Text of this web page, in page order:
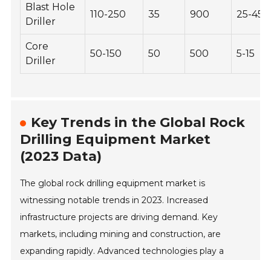
Blast Hole
Driller
110-250 35 900 25-45
Core
Driller
50-150 50 500 5-15
Key Trends in the Global Rock
Drilling Equipment Market
(2023 Data)
The global rock drilling equipment market is
witnessing notable trends in 2023. Increased
infrastructure projects are driving demand. Key
markets, including mining and construction, are
expanding rapidly. Advanced technologies play a